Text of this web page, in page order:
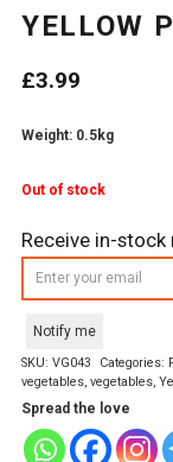
YELLOW
£3.99
Weight: 0.5kg
Out of stock
Receive in-
Notify me
SKU: VG043 Categories:
vegetables, vegetables,
Spread the love